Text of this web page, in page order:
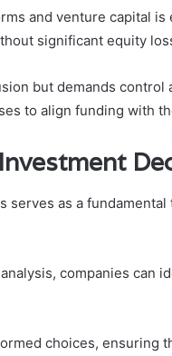
and venture capital
significant equity
but demands control
to align funding with
serves as a
companies can
choices, ensuring